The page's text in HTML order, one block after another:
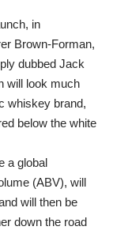
in
Brown-Forman,
dubbed Jack
will look much
whiskey brand,
below the white
a global
(ABV), will
will then be
down the road